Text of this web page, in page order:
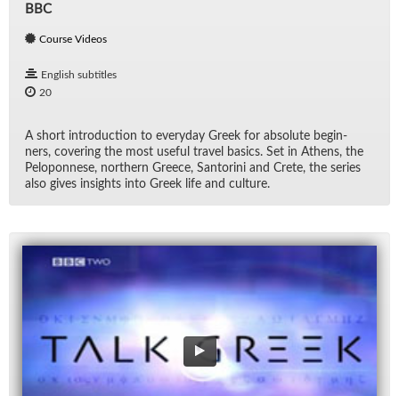
BBC
Course Videos
English subtitles
20
A short in­tro­duc­tion to every­day Greek for ab­solute be­gin­
ners, cov­er­ing the most use­ful travel ba­sics. Set in Athens, the
Pelo­pon­nese, north­ern Greece, San­torini and Crete, the se­ries
also gives in­sights into Greek life and cul­ture.